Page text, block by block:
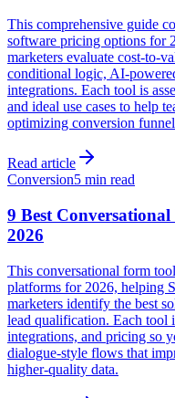
This comprehensive guide
software pricing options for
marketers evaluate cost-to-
conditional logic, AI-
integrations. Each tool is
and ideal use cases to help
optimizing conversion
Read article
Conversion5 min read
9 Best
2026
This conversational form
platforms for 2026, helping
marketers identify the best
lead qualification. Each tool
integrations, and pricing so
dialogue-style flows that
higher-quality data.